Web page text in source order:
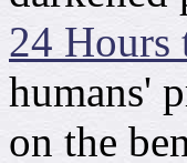
24 Hours
humans'
on the